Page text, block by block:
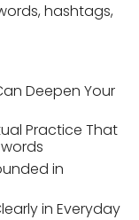
hashtags,
Deepen Your
Practice That
words
in
in Everyday